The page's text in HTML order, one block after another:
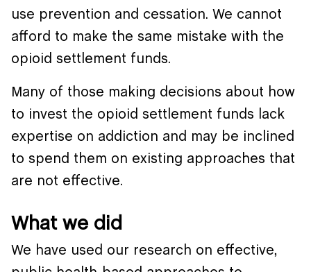
use prevention and cessation. We cannot
afford to make the same mistake with the
opioid settlement funds.
Many of those making decisions about how
to invest the opioid settlement funds lack
expertise on addiction and may be inclined
to spend them on existing approaches that
are not effective.
What we did
We have used our research on effective,